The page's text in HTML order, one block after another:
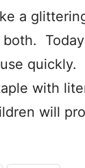
a
Today
quickly.
with
will